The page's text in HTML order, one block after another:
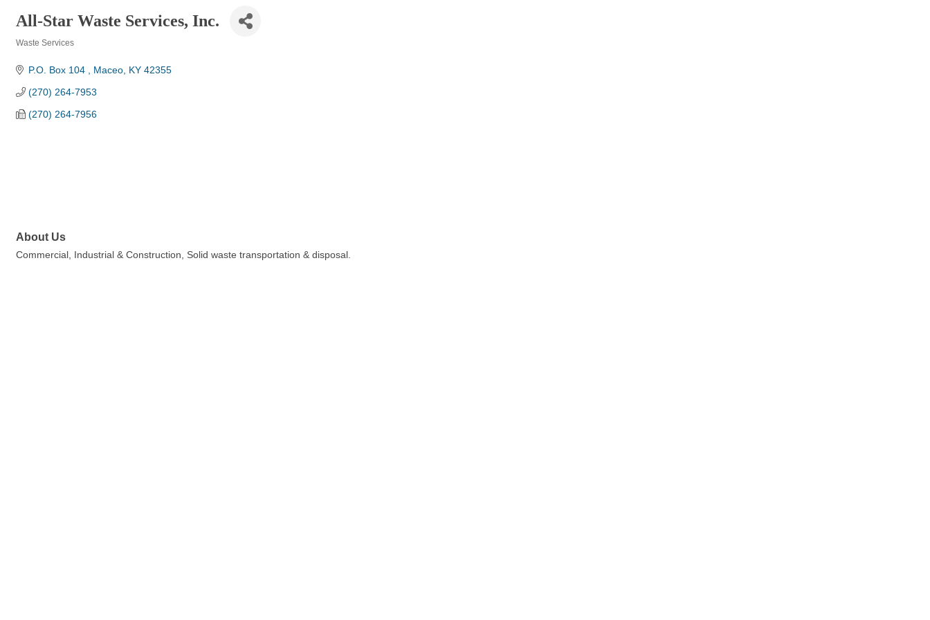
All-Star Waste Services, Inc.
Waste Services
P.O. Box 104 Maceo KY 42355
(270) 264-7953
(270) 264-7956
About Us
Commercial, Industrial & Construction, Solid waste transportation & disposal.